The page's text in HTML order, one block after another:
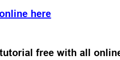
here
free with all